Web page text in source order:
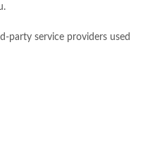
party service providers used